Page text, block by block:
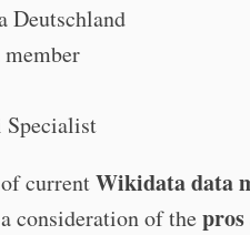
Deutschland
Specialist
currentWikidata data
consideration of thepros